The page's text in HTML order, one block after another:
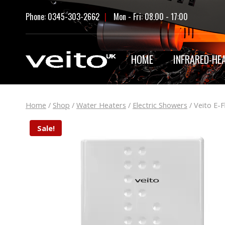
content
Phone: 0345-303-2662 | Mon - Fri: 08.00 - 17:00
HOME INFRARED-
Home / Shop / Water Heaters / Electric Showers / Veito E-
Sale!